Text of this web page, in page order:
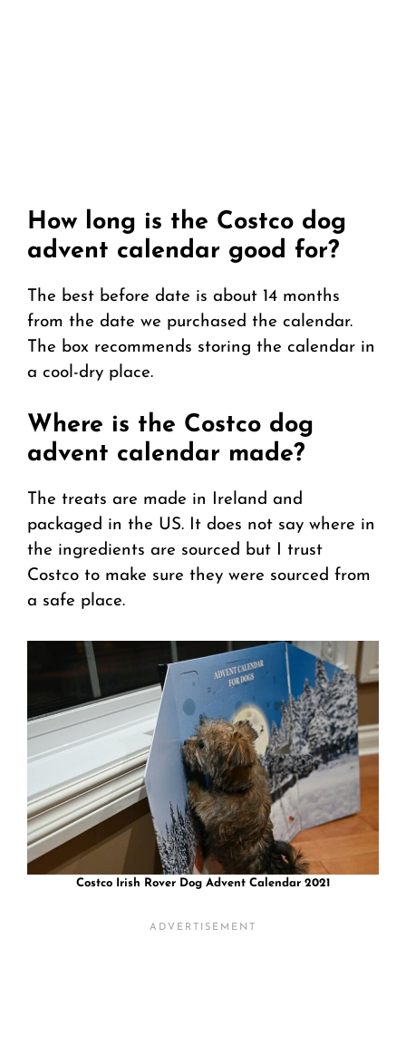
How long is the Costco dog
advent calendar good for?
The best before date is about 14 months
from the date we purchased the calendar.
The box recommends storing the calendar in
a cool-dry place.
Where is the Costco dog
advent calendar made?
The treats are made in Ireland and
packaged in the US. It does not say where in
the ingredients are sourced but I trust
Costco to make sure they were sourced from
a safe place.
Costco Irish Rover Dog Advent Calendar 2021